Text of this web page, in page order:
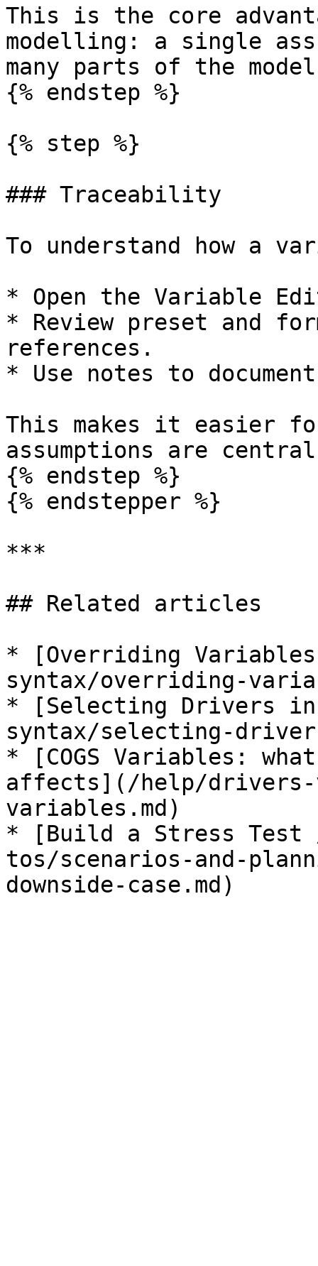
This is the core
modelling: a single
many parts of the
{% endstep %}
{% step %}
### Traceability
To understand how a
* Open the Variable
* Review preset and
references.
* Use notes to
This makes it easier
assumptions are
{% endstep %}
{% endstepper %}
***
## Related articles
* [Overriding
syntax/overriding-
* [Selecting Drivers
syntax/selecting-
* [COGS Variables:
affects](/help/drivers-
variables.md)
* [Build a Stress Test /
tos/scenarios-and-